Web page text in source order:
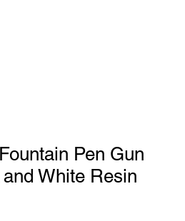
Pen Gun
White Resin